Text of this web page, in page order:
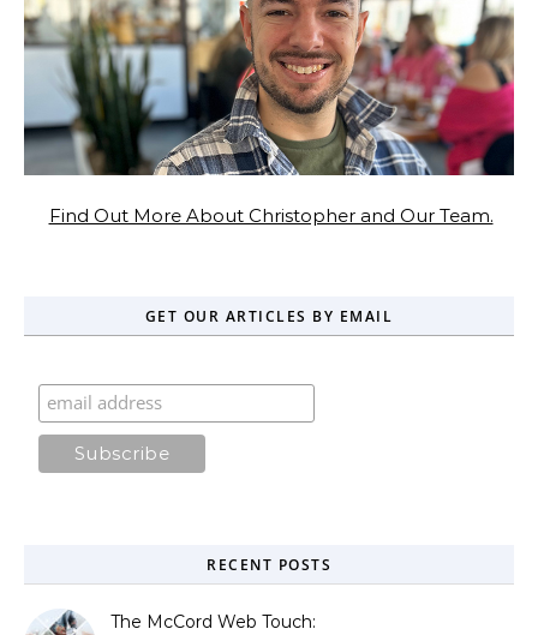
Find Out More About Christopher and Our Team.
GET OUR ARTICLES BY EMAIL
RECENT POSTS
The McCord Web Touch: